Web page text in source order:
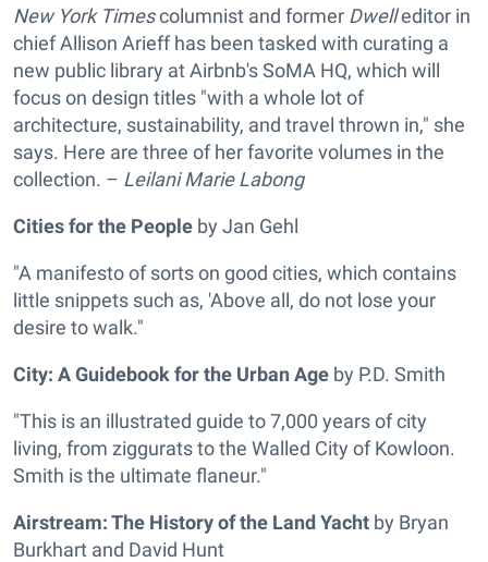
New York Timescolumnist and former Dwelleditor in
chief Allison Arieff has been tasked with curating a
new public library at Airbnb's SoMA HQ, which will
focus on design titles "with a whole lot of
architecture, sustainability, and travel thrown in," she
says. Here are three of her favorite volumes in the
collection. – Leilani Marie Labong
Cities for the People by Jan Gehl
"A manifesto of sorts on good cities, which contains
little snippets such as, 'Above all, do not lose your
desire to walk."
City: A Guidebook for the Urban Age by P.D. Smith
"This is an illustrated guide to 7,000 years of city
living, from ziggurats to the Walled City of Kowloon.
Smith is the ultimate flaneur."
Airstream: The History of the Land Yacht by Bryan
Burkhart and David Hunt